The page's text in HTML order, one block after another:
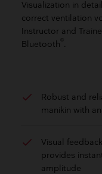
Visualization in
correct ventilation
Instructor and
Bluetooth ® .
check
Robust and
manikin with
check
Visual
provides
amplitude